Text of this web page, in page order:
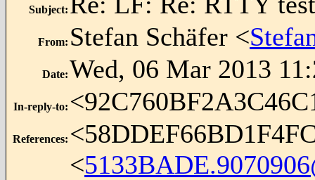
Subject:
From: Stefan Schäfer <
Date:Wed, 06 Mar 2013
In-reply-to:
References:
<